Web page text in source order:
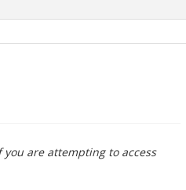
are attempting to access